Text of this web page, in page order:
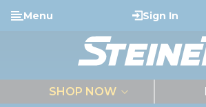
Skip to main content
Menu Sign In
SHOP NOW